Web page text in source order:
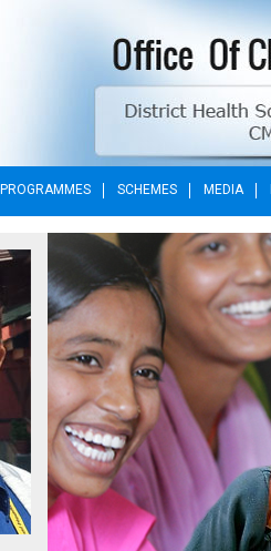
PROGRAMMES SCHEMES MEDIA